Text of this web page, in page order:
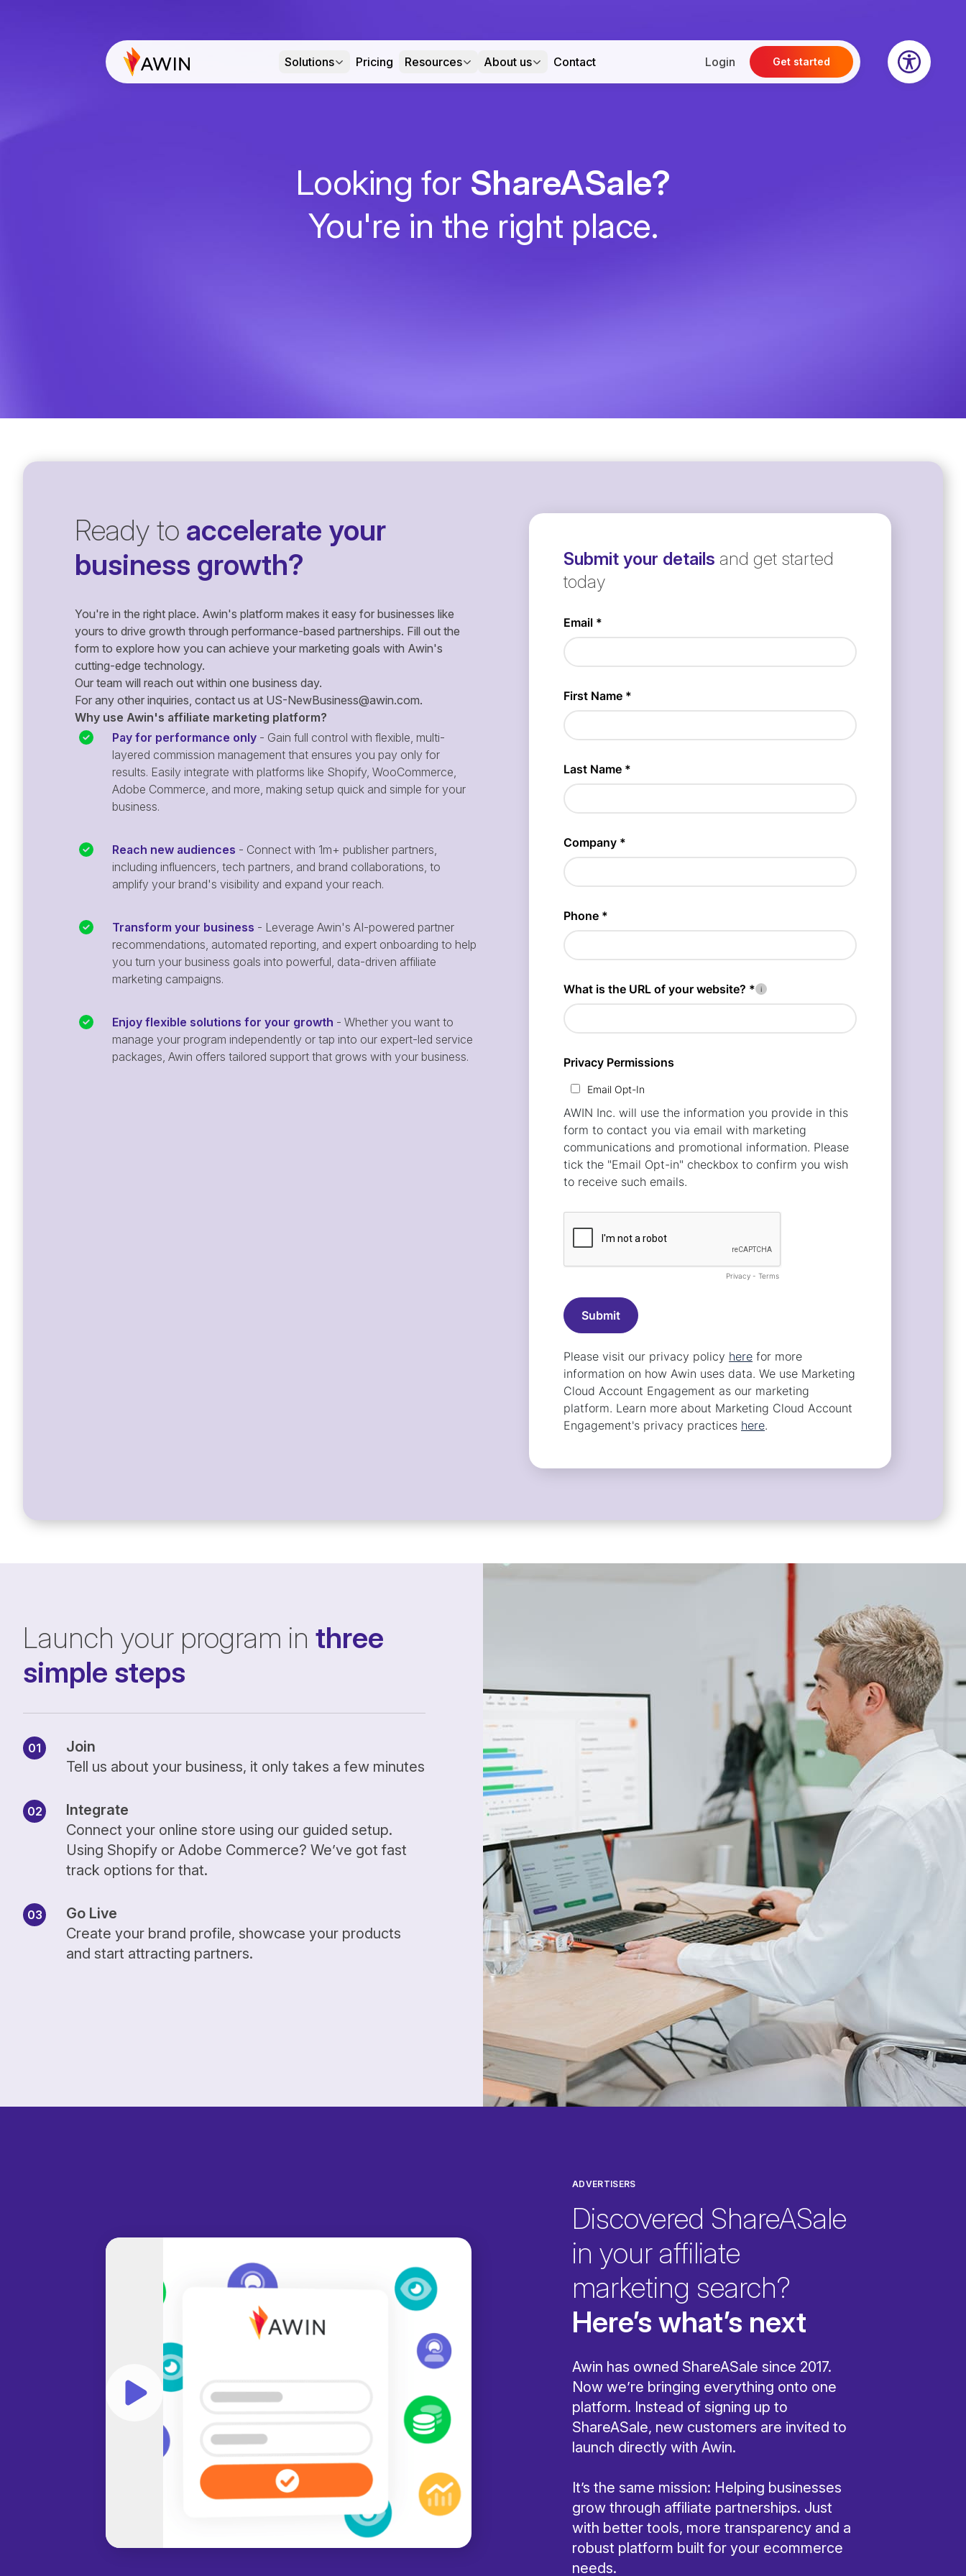
Solutions Pricing Resources About us Contact Login Get started
Looking for ShareASale?
You're in the right place.
Ready to accelerate your
business growth?
You're in the right place. Awin's platform makes it easy for businesses like
yours to drive growth through performance-based partnerships. Fill out the
form to explore how you can achieve your marketing goals with Awin's
cutting-edge technology.
Our team will reach out within one business day.
For any other inquiries, contact us at US-NewBusiness@awin.com.
Why use Awin's affiliate marketing platform?
Pay for performance only - Gain full control with flexible, multi-
layered commission management that ensures you pay only for
results. Easily integrate with platforms like Shopify, WooCommerce,
Adobe Commerce, and more, making setup quick and simple for your
business.
Reach new audiences - Connect with 1m+ publisher partners,
including influencers, tech partners, and brand collaborations, to
amplify your brand's visibility and expand your reach.
Transform your business - Leverage Awin's AI-powered partner
recommendations, automated reporting, and expert onboarding to help
you turn your business goals into powerful, data-driven affiliate
marketing campaigns.
Enjoy flexible solutions for your growth - Whether you want to
manage your program independently or tap into our expert-led service
packages, Awin offers tailored support that grows with your business.
Submit your details and get started
today
Launch your program in three
simple steps
Join
Tell us about your business, it only takes a few minutes
Integrate
Connect your online store using our guided setup.
Using Shopify or Adobe Commerce? We’ve got fast
track options for that.
Go Live
Create your brand profile, showcase your products
and start attracting partners.
Play video
ADVERTISERS
Discovered ShareASale
in your affiliate
marketing search?
Here’s what’s next
Awin has owned ShareASale since 2017.
Now we’re bringing everything onto one
platform. Instead of signing up to
ShareASale, new customers are invited to
launch directly with Awin.
It’s the same mission: Helping businesses
grow through affiliate partnerships. Just
with better tools, more transparency and a
robust platform built for your ecommerce
needs.